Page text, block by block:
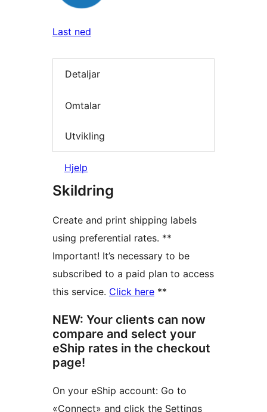
Last ned
Detaljar
Omtalar
Utvikling
Hjelp
Skildring
Create and print shipping labels
using preferential rates. **
Important! It’s necessary to be
subscribed to a paid plan to access
this service. Click here **
NEW: Your clients can now
compare and select your
eShip rates in the checkout
page!
On your eShip account: Go to
«Connect» and click the Settings